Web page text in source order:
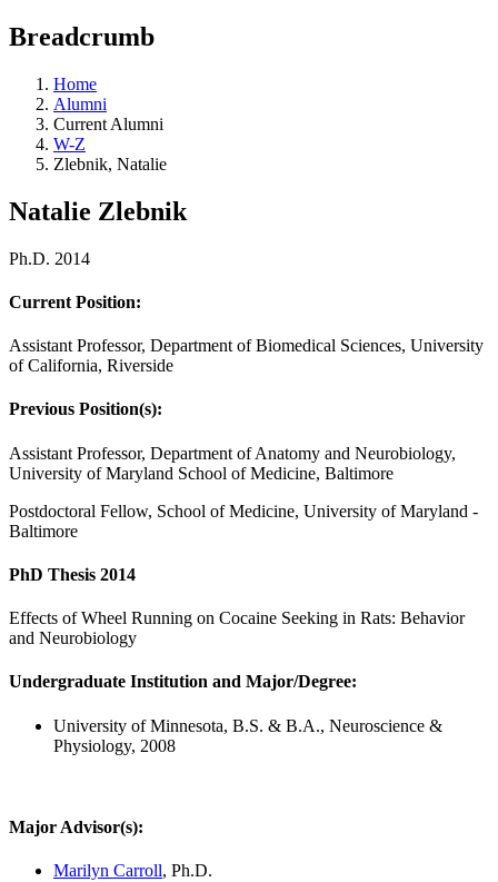
Breadcrumb
Home
Alumni
Current Alumni
W-Z
Zlebnik, Natalie
Natalie Zlebnik
Ph.D. 2014
Current Position:
Assistant Professor, Department of Biomedical Sciences, University
of California, Riverside
Previous Position(s):
Assistant Professor, Department of Anatomy and Neurobiology,
University of Maryland School of Medicine, Baltimore
Postdoctoral Fellow, School of Medicine, University of Maryland -
Baltimore
PhD Thesis 2014
Effects of Wheel Running on Cocaine Seeking in Rats: Behavior
and Neurobiology
Undergraduate Institution and Major/Degree:
University of Minnesota, B.S. & B.A., Neuroscience &
Physiology, 2008
Major Advisor(s):
Marilyn Carroll, Ph.D.